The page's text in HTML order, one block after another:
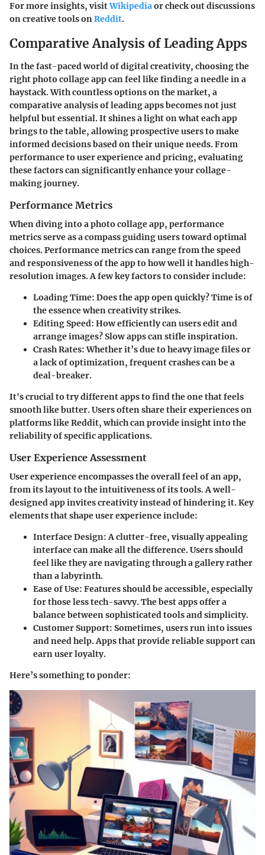
For more insights, visitWikipediaor check out discussions
on creative tools onReddit.
Comparative Analysis of Leading Apps
In the fast-paced world of digital creativity, choosing the
right photo collage app can feel like finding a needle in a
haystack. With countless options on the market, a
comparative analysisof leading apps becomes not just
helpful but essential. It shines a light on what each app
brings to the table, allowing prospective users to make
informed decisions based on their unique needs. From
performance to user experience and pricing, evaluating
these factors can significantly enhance your collage-
making journey.
Performance Metrics
When diving into a photo collage app, performance
metrics serve as a compass guiding users toward optimal
choices. Performance metrics can range from the speed
and responsiveness of the app to how well it handles high-
resolution images.A few key factors to consider include:
Loading Time: Does the app open quickly? Time is of
the essence when creativity strikes.
Editing Speed: How efficiently can users edit and
arrange images? Slow apps can stifle inspiration.
Crash Rates:Whether it’s due to heavy image files or
a lack of optimization, frequent crashes can be a
deal-breaker.
It's crucial to try different apps to find the one that feels
smooth like butter. Users often share their experiences on
platforms like Reddit, which can provide insight into the
reliability of specific applications.
User Experience Assessment
User experience encompasses the overall feel of an app,
from its layout to the intuitiveness of its tools. A well-
designed app invites creativity instead of hindering it. Key
elements that shape user experience include:
Interface Design:A clutter-free, visually appealing
interface can make all the difference. Users should
feel like they are navigating through a gallery rather
than a labyrinth.
Ease of Use: Features should be accessible, especially
for those less tech-savvy. The best apps offer a
balance between sophisticated tools and simplicity.
Customer Support: Sometimes, users run into issues
and need help. Apps that provide reliable support can
earn user loyalty.
Here’s something to ponder: